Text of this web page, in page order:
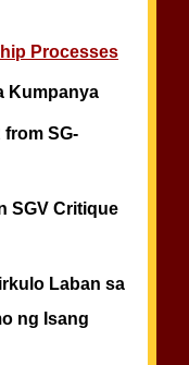
Processes
Kumpanya
from SG-
SGV Critique
Laban sa
ng Isang